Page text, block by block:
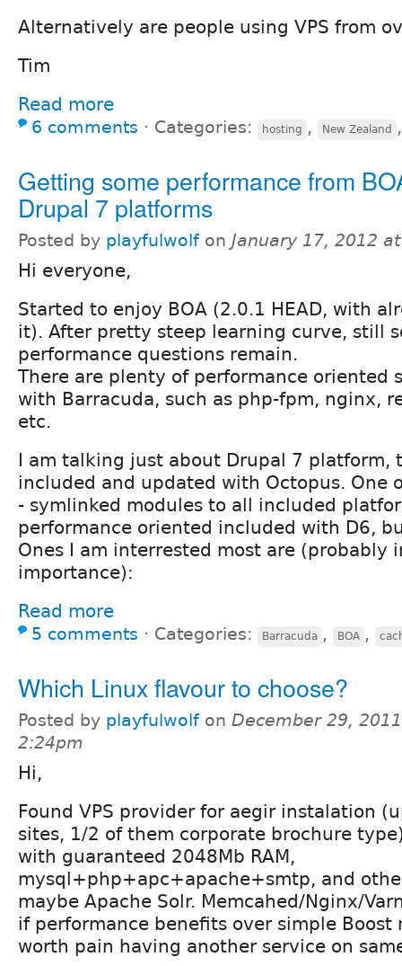
Alternatively are people using VPS from
Tim
Read more
6 comments ⋅ Categories: hosting , New Zealand
Getting some performance from
Drupal 7 platforms
Posted by playfulwolf on January 17, 2012
Hi everyone,
Started to enjoy BOA (2.0.1 HEAD, with
it). After pretty steep learning curve, still
performance questions remain.
There are plenty of performance oriented
with Barracuda, such as php-fpm, nginx,
etc.
I am talking just about Drupal 7 platform,
included and updated with Octopus. One
- symlinked modules to all included
performance oriented included with D6,
Ones I am interrested most are (probably
importance):
Read more
5 comments ⋅ Categories: Barracuda , BOA ,
Which Linux flavour to choose?
Posted by playfulwolf on December 29,
2:24pm
Hi,
Found VPS provider for aegir instalation
sites, 1/2 of them corporate brochure
with guaranteed 2048Mb RAM,
mysql+php+apc+apache+smtp, and
maybe Apache Solr. Memcahed/Nginx/
if performance benefits over simple Boost
worth pain having another service on